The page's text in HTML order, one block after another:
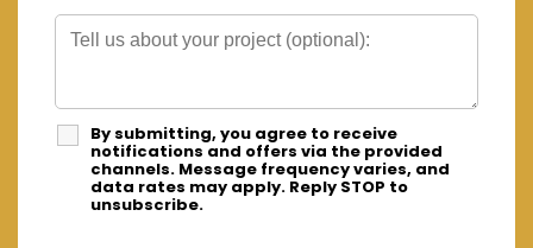
By submitting, you agree to receive
notifications and offers via the provided
channels. Message frequency varies, and
data rates may apply. Reply STOP to
unsubscribe.